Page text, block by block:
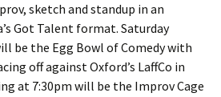
sketch and standup in an
Got Talent format. Saturday
be the Egg Bowl of Comedy with
off against Oxford’s LaffCo in
at 7:30pm will be the Improv Cage